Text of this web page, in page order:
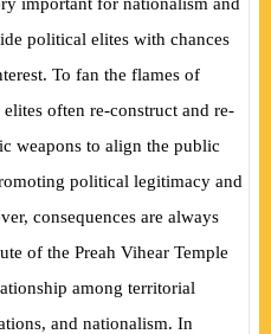
political elites with chances
To fan the flames of
often re-construct and re-
weapons to align the public
political legitimacy and
consequences are always
of the Preah Vihear Temple
among territorial
and nationalism. In